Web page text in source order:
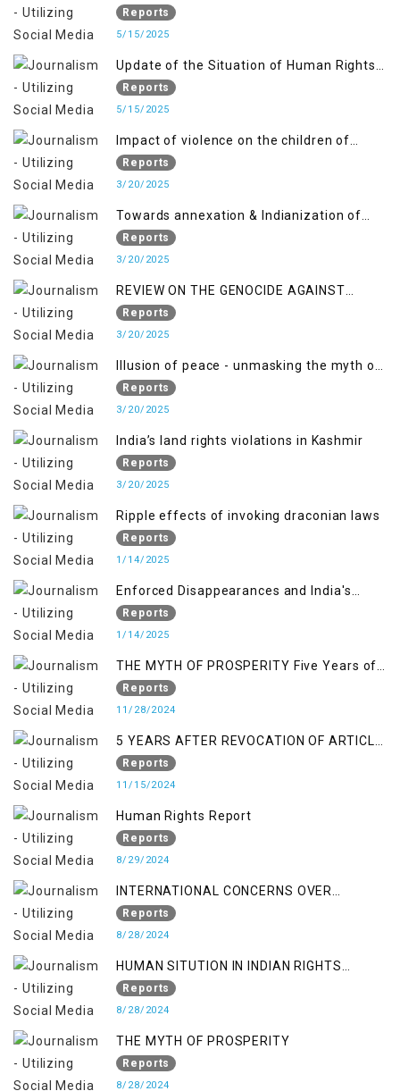
Jammu and Kashmir from June 2016 to
April 2018, and General Human Rights
and Gilgit-Baltistan
Reports
5/15/2025
Update of the Situation of Human Rights
in Indian-Administered Kashmir and
Pakistan-Administered Kashmir from May
Reports
5/15/2025
Impact of violence on the children of
Jammu and Kashmir”
Reports
3/20/2025
Towards annexation & Indianization of
Kashmir in broad daylight
Reports
3/20/2025
REVIEW ON THE GENOCIDE AGAINST
PALESTINE
Reports
3/20/2025
Illusion of peace - unmasking the myth of
normalcy in Indian occupied Kashmir
Reports
3/20/2025
India’s land rights violations in Kashmir
Reports
3/20/2025
Ripple effects of invoking draconian laws
Reports
1/14/2025
Enforced Disappearances and India's
Inaction in IoK
Reports
1/14/2025
THE MYTH OF PROSPERITY Five Years of
Economic Turmoil in Jammu and Kashmir
Reports
11/28/2024
5 YEARS AFTER REVOCATION OF ARTICLE
370/35-A
Reports
11/15/2024
Human Rights Report
Reports
8/29/2024
INTERNATIONAL CONCERNS OVER
KASHMIR ISSUE
Reports
8/28/2024
HUMAN SITUTION IN INDIAN RIGHTS
OCCUPIED JAMMU & KASHMIR
Reports
8/28/2024
THE MYTH OF PROSPERITY
Reports
8/28/2024